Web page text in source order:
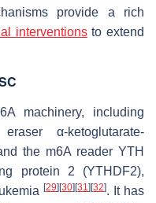
provide a rich
interventionsto extend
machinery, including
α-ketoglutarate-
the m6A reader YTH
protein 2 (YTHDF2),
[29] [30] [31] [32]. It has